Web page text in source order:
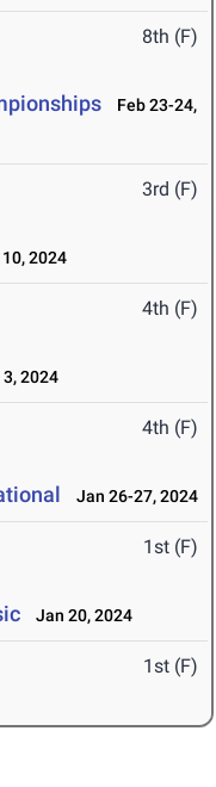
8th (F)
Feb 23-24,
3rd (F)
2024
4th (F)
2024
4th (F)
Jan 26-27, 2024
1st (F)
Jan 20, 2024
1st (F)